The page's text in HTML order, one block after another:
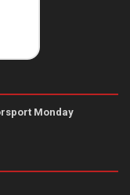
Monday